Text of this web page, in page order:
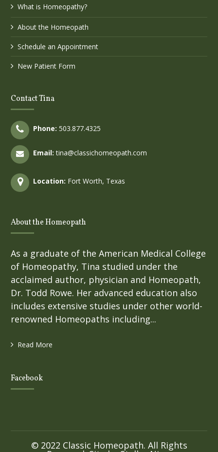
What is Homeopathy?
About the Homeopath
Schedule an Appointment
New Patient Form
Contact Tina
Phone: 503.877.4325
Email: tina@classichomeopath.com
Location: Fort Worth, Texas
About the Homeopath
As a graduate of the American Medical College
of Homeopathy, Tina studied under the
acclaimed author, physician and Homeopath,
Dr. Todd Rowe. Her advanced education also
includes extensive studies under other world-
renowned Homeopaths including...
Read More
Facebook
© 2022 Classic Homeopath. All Rights